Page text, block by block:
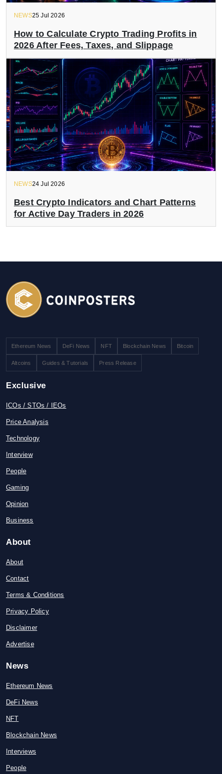
NEWS25 Jul 2026
How to Calculate Crypto Trading Profits in
2026 After Fees, Taxes, and Slippage
NEWS24 Jul 2026
Best Crypto Indicators and Chart Patterns
for Active Day Traders in 2026
Ethereum News DeFi News NFT Blockchain News Bitcoin
Altcoins Guides & Tutorials Press Release
Exclusive
ICOs / STOs / IEOs
Price Analysis
Technology
Interview
People
Gaming
Opinion
Business
About
About
Contact
Terms & Conditions
Privacy Policy
Disclaimer
Advertise
News
Ethereum News
DeFi News
NFT
Blockchain News
Interviews
People